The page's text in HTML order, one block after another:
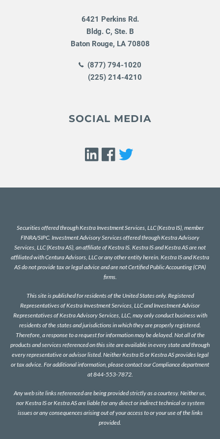
6421 Perkins Rd.
Bldg. C, Ste. B
Baton Rouge, LA 70808
(877) 794-1020
(225) 214-4210
SOCIAL MEDIA
Securities offered through Kestra Investment Services, LLC (Kestra IS), member
FINRA/SIPC. Investment Advisory Services offered through Kestra Advisory
Services, LLC (Kestra AS), an affiliate of Kestra IS. Kestra IS and Kestra AS are not
affiliated with Centura Advisors, LLC or any other entity herein. Kestra IS and Kestra
AS do not provide tax or legal advice and are not Certified Public Accounting (CPA)
firms.
This site is published for residents of the United States only. Registered
Representatives of Kestra Investment Services, LLC and Investment Advisor
Representatives of Kestra Advisory Services, LLC, may only conduct business with
residents of the states and jurisdictions in which they are properly registered.
Therefore, a response to a request for information may be delayed. Not all of the
products and services referenced on this site are available in every state and through
every representative or advisor listed. Neither Kestra IS or Kestra AS provides legal
or tax advice. For additional information, please contact our Compliance department
at 844-553-7872.
Any web site links referenced are being provided strictly as a courtesy. Neither us,
nor Kestra IS or Kestra AS are liable for any direct or indirect technical or system
issues or any consequences arising out of your access to or your use of the links
provided.